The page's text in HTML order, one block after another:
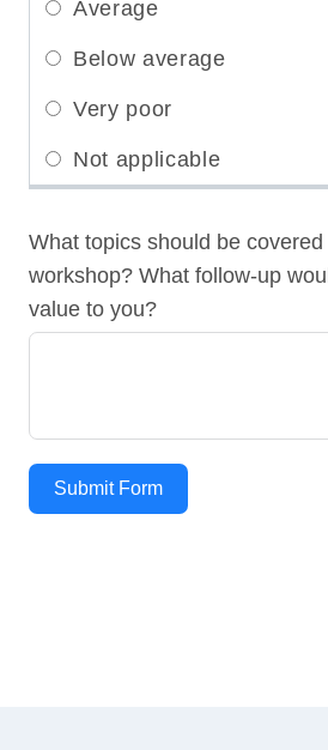
What topics should be
workshop? What follow-up
value to you?
Submit Form